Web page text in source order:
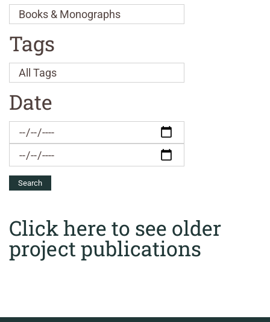
Tags
Date
Click here to see older
project publications